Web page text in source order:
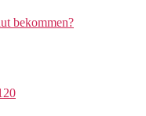
bekommen?